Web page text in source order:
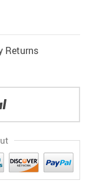
Returns